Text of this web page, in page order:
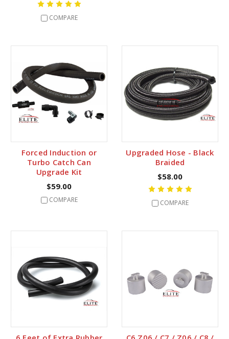
COMPARE
Forced Induction or
Turbo Catch Can
Upgrade Kit
$59.00
COMPARE
Upgraded Hose - Black
Braided
$58.00
COMPARE